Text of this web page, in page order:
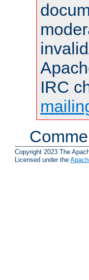
IRC
Copyright 2023 The
Licensed under the